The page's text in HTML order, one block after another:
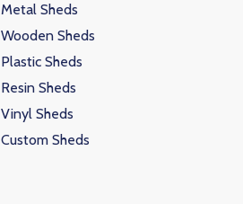
Metal Sheds
Wooden Sheds
Plastic Sheds
Resin Sheds
Vinyl Sheds
Custom Sheds